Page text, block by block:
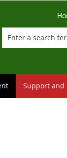
Support and